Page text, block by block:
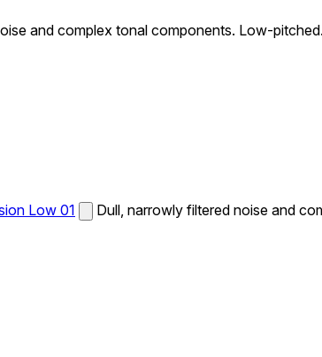
and complex tonal components. Low-pitched.
Low 01 Dull, narrowly filtered noise and